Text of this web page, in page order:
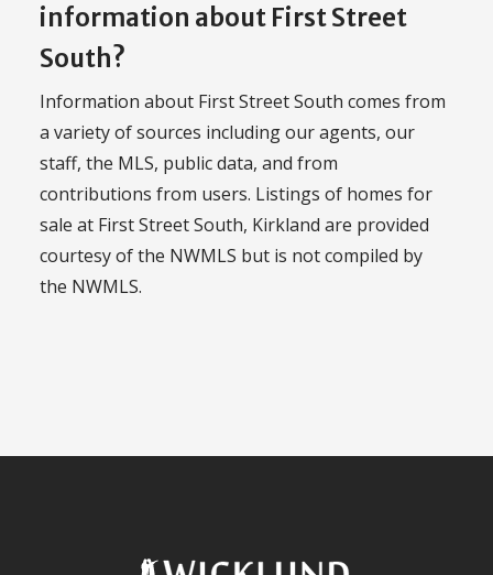
information about First Street
South?
Information about First Street South comes from
a variety of sources including our agents, our
staff, the MLS, public data, and from
contributions from users. Listings of homes for
sale at First Street South, Kirkland are provided
courtesy of the NWMLS but is not compiled by
the NWMLS.